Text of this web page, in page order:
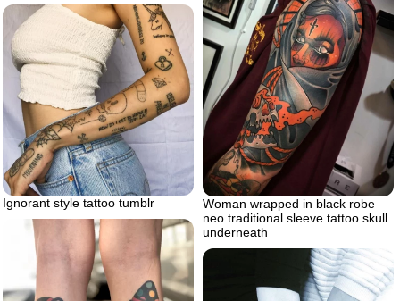
Woman wrapped in black robe
neo traditional sleeve tattoo skull
underneath
Ignorant style tattoo tumblr